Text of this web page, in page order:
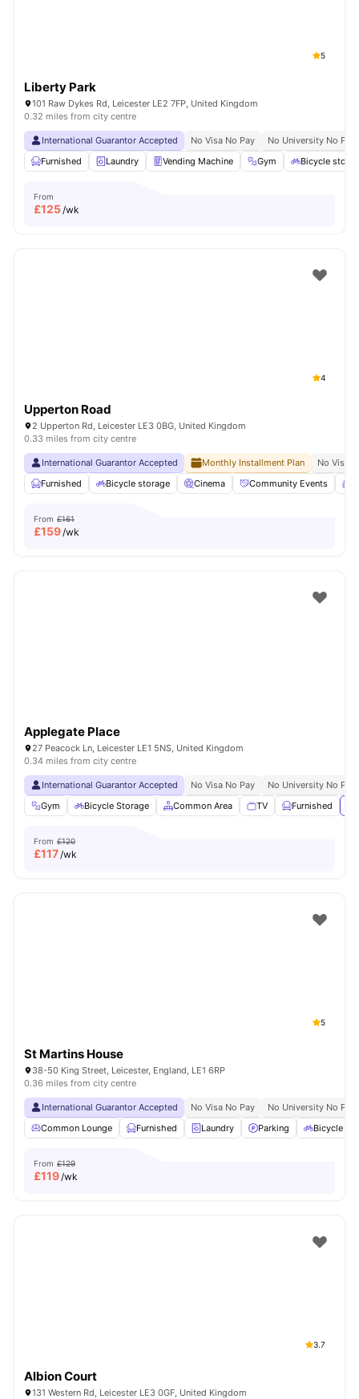
5
Liberty Park
101 Raw Dykes Rd, Leicester LE2 7FP, United Kingdom
0.32 miles from city centre
International Guarantor Accepted No Visa No Pay
No University No Pay
Furnished
Laundry Vending Machine Gym Bicycle
From
£125/wk
4
Upperton Road
2 Upperton Rd, Leicester LE3 0BG, United Kingdom
0.33 miles from city centre
International Guarantor Accepted Monthly Installment Plan
No Visa
Furnished
Bicycle storage Cinema Community Events
From £161
£159/wk
Applegate Place
27 Peacock Ln, Leicester LE1 5NS, United Kingdom
0.34 miles from city centre
International Guarantor Accepted No Visa No Pay
No University No Pay
Gym
Bicycle Storage Common Area TV Furnished
From £120
£117/wk
5
St Martins House
38-50 King Street, Leicester, England, LE1 6RP
0.36 miles from city centre
International Guarantor Accepted No Visa No Pay
No University No Pay
Common Lounge
Furnished Laundry Parking Bicycle
From £129
£119/wk
3.7
Albion Court
131 Western Rd, Leicester LE3 0GF, United Kingdom